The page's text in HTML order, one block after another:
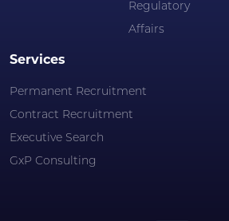
Regulatory
Affairs
Services
Permanent Recruitment
Contract Recruitment
Executive Search
GxP Consulting